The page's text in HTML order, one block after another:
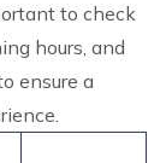
to check
hours, and
ensure a